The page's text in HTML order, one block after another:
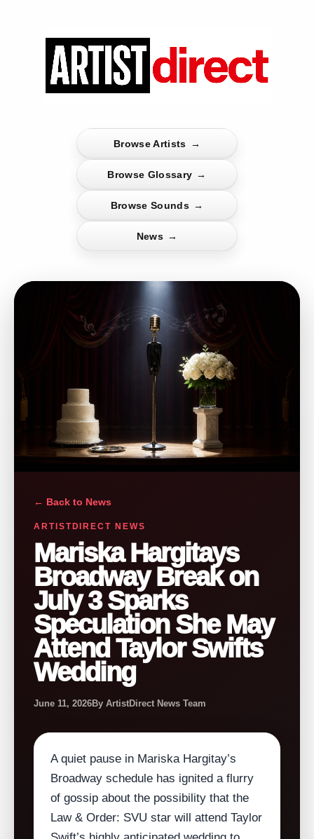
Browse Artists →
Browse Glossary →
Browse Sounds →
News →
← Back to News
ARTISTDIRECT NEWS
Mariska Hargitays
Broadway Break on
July 3 Sparks
Speculation She May
Attend Taylor Swifts
Wedding
June 11, 2026By ArtistDirect News Team
A quiet pause in Mariska Hargitay’s
Broadway schedule has ignited a flurry
of gossip about the possibility that the
Law & Order: SVU star will attend Taylor